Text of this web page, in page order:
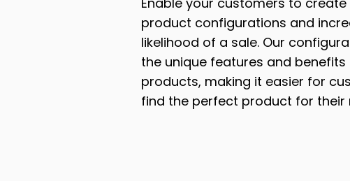
product configurations and
likelihood of a sale. Our
the unique features and benefits
products, making it easier for
find the perfect product for their